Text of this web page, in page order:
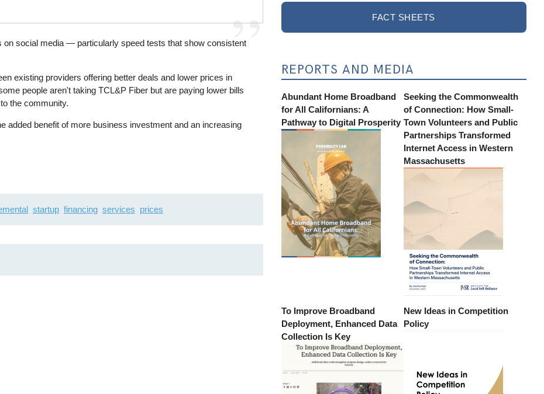
social media — particularly speed tests that show consistent
existing providers offering better deals and lower prices in
people aren't taking TCL&P Fiber but are paying lower bills
the community.
added benefit of more business investment and an increasing
startup financing services prices
FACT SHEETS
REPORTS AND MEDIA
Abundant Home Broadband
for All Californians: A
Pathway to Digital Prosperity
Seeking the Commonwealth
of Connection: How Small-
Town Volunteers and Public
Partnerships Transformed
Internet Access in Western
Massachusetts
To Improve Broadband
Deployment, Enhanced Data
Collection Is Key
New Ideas in Competition
Policy